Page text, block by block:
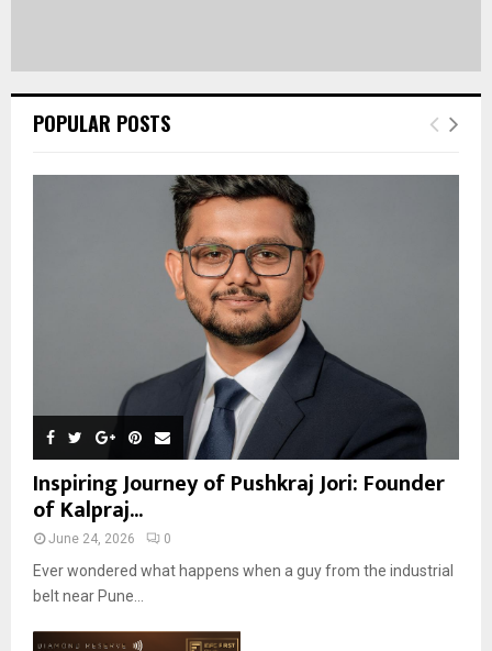
POPULAR POSTS
Inspiring Journey of Pushkraj Jori: Founder
of Kalpraj...
June 24, 2026 0
Ever wondered what happens when a guy from the industrial
belt near Pune...